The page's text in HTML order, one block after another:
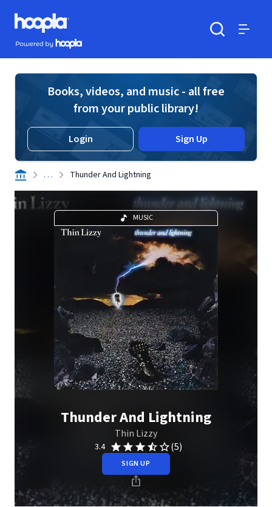
Skip to main content
Hoopla logo
Powered by Hoopla
Books, videos, and music - all free
from your public library!
Login Sign Up
. . . Thunder And Lightning
MUSIC
Thunder And Lightning
Thin Lizzy
3.4 (5)
SIGN UP